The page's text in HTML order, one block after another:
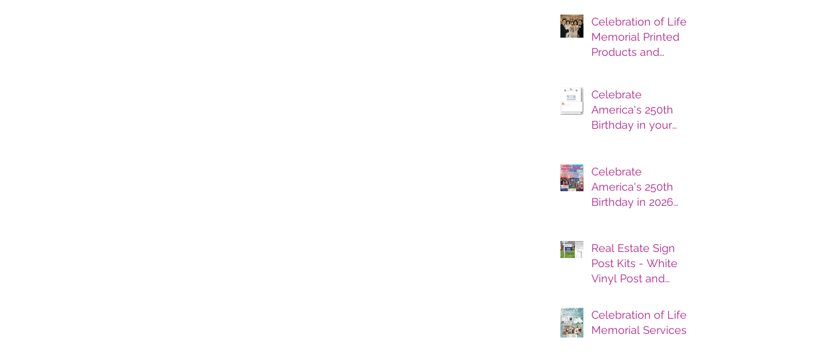
Celebration of Life
Memorial Printed
Products and
Celebrate
America's 250th
Birthday in your
Celebrate
America's 250th
Birthday in 2026
Real Estate Sign
Post Kits - White
Vinyl Post and
Celebration of Life
Memorial Services